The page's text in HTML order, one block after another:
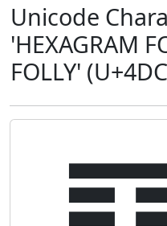
Unicode
'HEXAGRAM
FOLLY'